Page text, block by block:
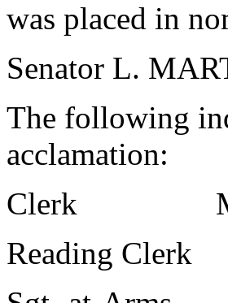
was placed in
Senator L.
The following
acclamation:
Clerk Mr.
Reading Clerk